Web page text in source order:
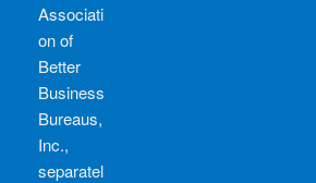
Associati
on of
Better
Business
Bureaus,
Inc.,
separatel